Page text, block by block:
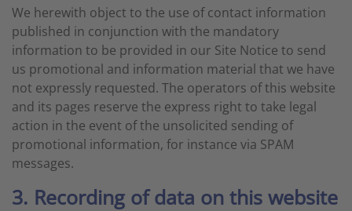
We herewith object to the use of contact information
published in conjunction with the mandatory
information to be provided in our Site Notice to send
us promotional and information material that we have
not expressly requested. The operators of this website
and its pages reserve the express right to take legal
action in the event of the unsolicited sending of
promotional information, for instance via SPAM
messages.
3. Recording of data on this website